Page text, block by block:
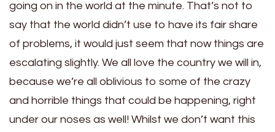
going on in the world at the minute. That’s not to
say that the world didn’t use to have its fair share
of problems, it would just seem that now things are
escalating slightly. We all love the country we will in,
because we’re all oblivious to some of the crazy
and horrible things that could be happening, right
under our noses as well! Whilst we don’t want this